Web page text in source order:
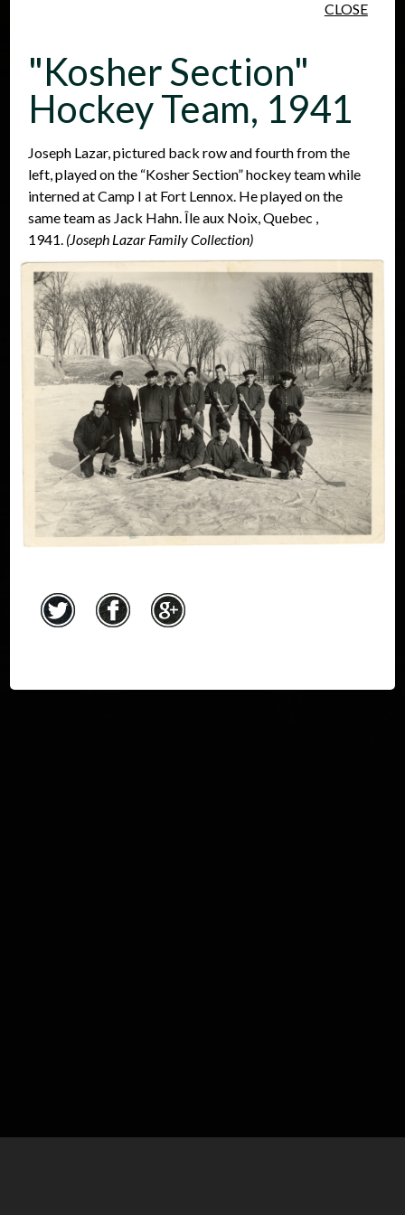
People Places Events
"Kosher Section"
Hockey Team, 1941
CLOSE
Joseph Lazar, pictured back row and fourth from the
left, played on the “Kosher Section” hockey team while
interned at Camp I at Fort Lennox. He played on the
same team as Jack Hahn. Île aux Noix, Quebec ,
1941. (Joseph Lazar Family Collection)